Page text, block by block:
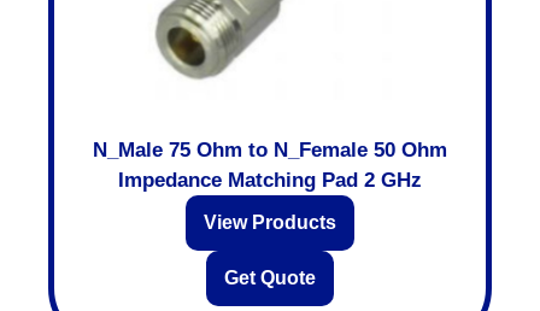
N_Male 75 Ohm to N_Female 50 Ohm
Impedance Matching Pad 2 GHz
View Products
Get Quote